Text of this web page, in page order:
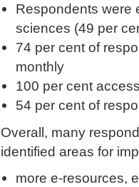
Respondents were
sciences (49 per
74 per cent of
monthly
100 per cent
54 per cent of
Overall, many
identified areas for
more e-resources,